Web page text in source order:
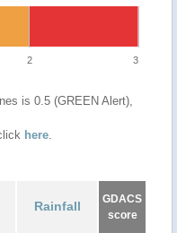
2 3
is 0.5 (GREEN Alert),
here.
Rainfall
GDACS
score